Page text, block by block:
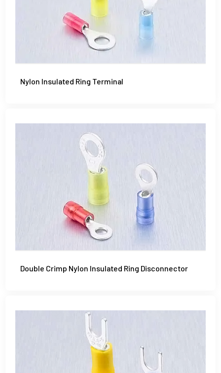
Nylon Insulated Ring Terminal
Double Crimp Nylon Insulated Ring Disconnector